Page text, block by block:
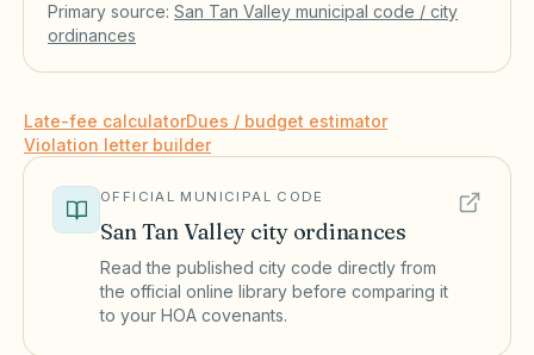
Primary source: San Tan Valley municipal code / city
ordinances
Late-fee calculatorDues / budget estimator
Violation letter builder
OFFICIAL MUNICIPAL CODE
San Tan Valley city ordinances
Read the published city code directly from
the official online library before comparing it
to your HOA covenants.